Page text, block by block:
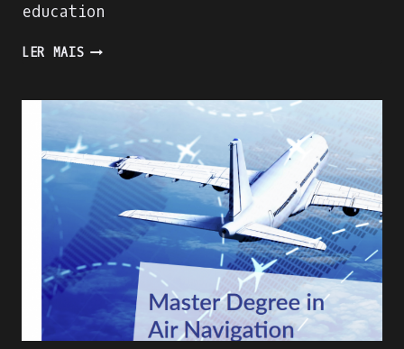
education
LER MAISENJOY
PROCESS
KAHOOT